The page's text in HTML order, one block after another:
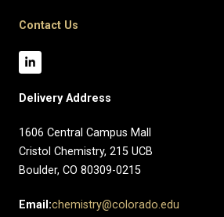
Contact Us
Delivery Address
1606 Central Campus Mall​
Cristol Chemistry, 215 UCB
Boulder, CO 80309-0215
Email:chemistry@colorado.edu